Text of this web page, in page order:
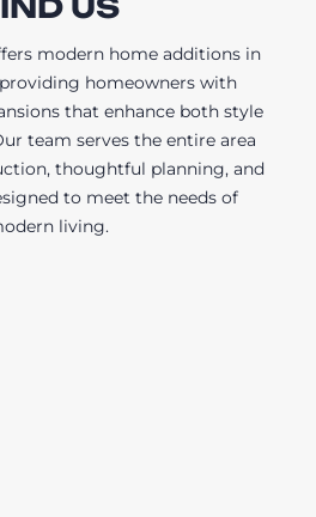
modern home additions in
homeowners with
that enhance both style
team serves the entire area
thoughtful planning, and
to meet the needs of
living.